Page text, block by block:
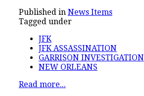
Published in News Items
Tagged under
JFK
JFK ASSASSINATION
GARRISON INVESTIGATION
NEW ORLEANS
Read more...